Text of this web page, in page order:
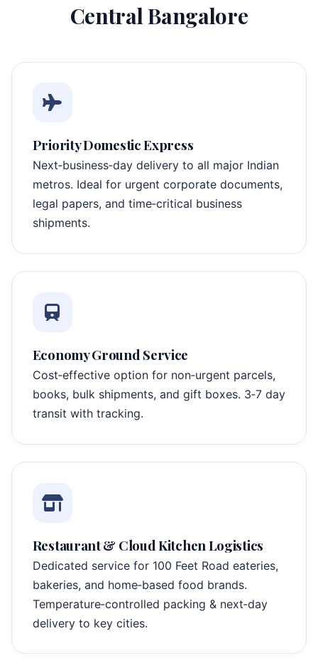
Central Bangalore
Priority Domestic Express
Next‑business‑day delivery to all major Indian
metros. Ideal for urgent corporate documents,
legal papers, and time‑critical business
shipments.
Economy Ground Service
Cost‑effective option for non‑urgent parcels,
books, bulk shipments, and gift boxes. 3‑7 day
transit with tracking.
Restaurant & Cloud Kitchen Logistics
Dedicated service for 100 Feet Road eateries,
bakeries, and home‑based food brands.
Temperature‑controlled packing & next‑day
delivery to key cities.